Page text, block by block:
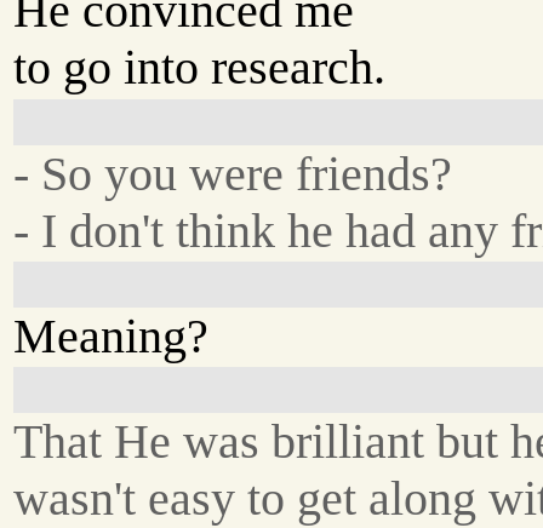
to go into research.
- So you were friends?
- I don't think he had any
Meaning?
That He was brilliant but
wasn't easy to get along